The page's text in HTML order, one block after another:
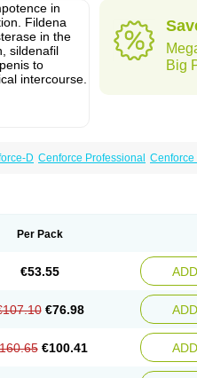
in
Fildena
in the
sildenafil
to
intercourse.
Big
D Cenforce Professional Cenforce
Per Pack
€53.55
€76.98
€100.41